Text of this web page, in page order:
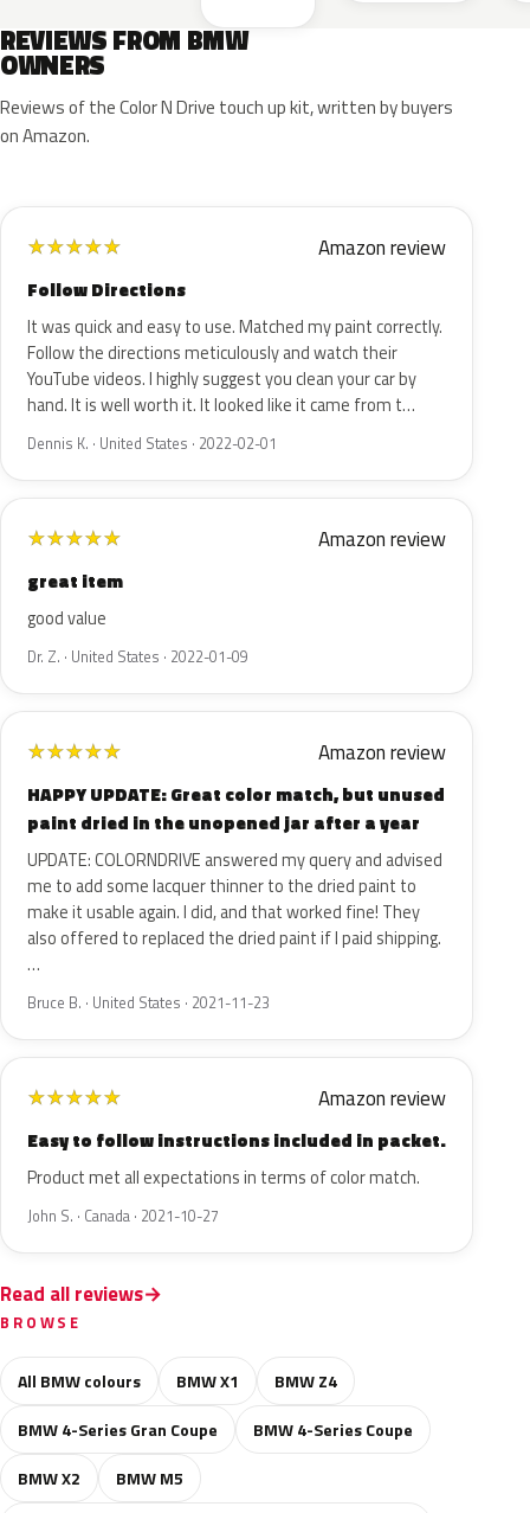
REVIEWS FROM BMW
OWNERS
Reviews of the Color N Drive touch up kit, written by buyers
on Amazon.
★★★★★ Amazon review
Follow Directions
It was quick and easy to use. Matched my paint correctly.
Follow the directions meticulously and watch their
YouTube videos. I highly suggest you clean your car by
hand. It is well worth it. It looked like it came from t…
Dennis K. · United States · 2022-02-01
★★★★★ Amazon review
great item
good value
Dr. Z. · United States · 2022-01-09
★★★★★ Amazon review
HAPPY UPDATE: Great color match, but unused
paint dried in the unopened jar after a year
UPDATE: COLORNDRIVE answered my query and advised
me to add some lacquer thinner to the dried paint to
make it usable again. I did, and that worked fine! They
also offered to replaced the dried paint if I paid shipping.
…
Bruce B. · United States · 2021-11-23
★★★★★ Amazon review
Easy to follow instructions included in packet.
Product met all expectations in terms of color match.
John S. · Canada · 2021-10-27
Read all reviews
BROWSE
All BMW colours BMW X1
BMW Z4
BMW 4-Series Gran Coupe
BMW 4-Series Coupe
BMW X2
BMW M5